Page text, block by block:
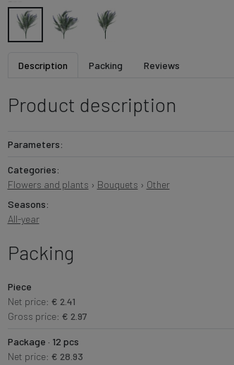
Description Packing Reviews
Product description
Parameters:
Categories:
Flowers and plants › Bouquets › Other
Seasons:
All-year
Packing
Piece
Net price: € 2.41
Gross price: € 2.97
Package · 12 pcs
Net price: € 28.93